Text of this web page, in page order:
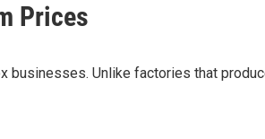
Prices
businesses. Unlike factories that